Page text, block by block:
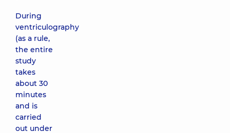
During
ventriculography
(as a rule,
the entire
study
takes
about 30
minutes
and is
carried
out under